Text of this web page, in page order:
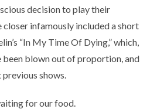
decision to play their
infamously included a short
“In My Time Of Dying,” which,
been blown out of proportion, and
shows.
for our food.